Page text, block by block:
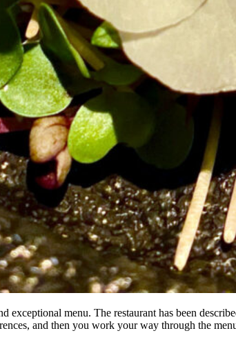
menu. The restaurant has been
and then you work your way through the